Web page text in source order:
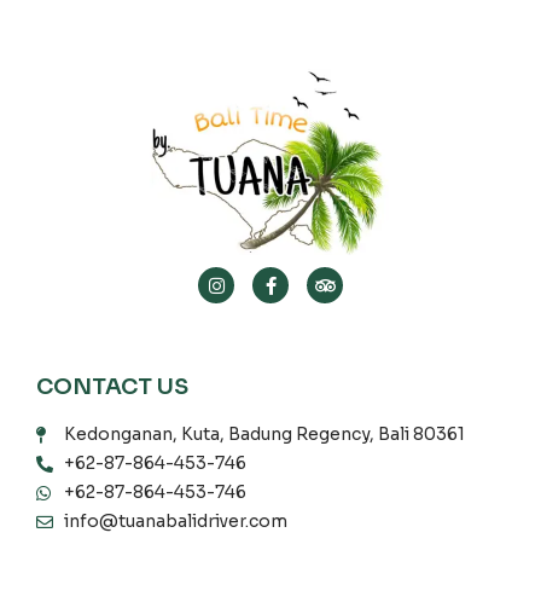
CONTACT US
Kedonganan, Kuta, Badung Regency, Bali 80361
+62-87-864-453-746
+62-87-864-453-746
info@tuanabalidriver.com